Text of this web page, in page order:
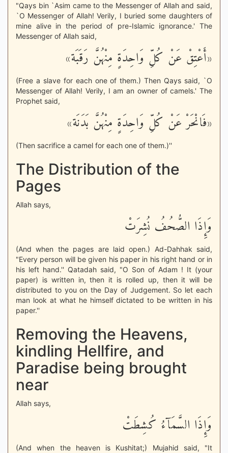
"Qays bin `Asim came to the Messenger of Allah and said,
`O Messenger of Allah! Verily, I buried some daughters of
mine alive in the period of pre-Islamic ignorance.' The
Messenger of Allah said,
«أَعْتِقْ عَنْ كُلِّ وَاحِدَةٍ مِنْهُنَّ رَقَبَة»
(Free a slave for each one of them.) Then Qays said, `O
Messenger of Allah! Verily, I am an owner of camels.' The
Prophet said,
«فَانْحَرْ عَنْ كُلِّ وَاحِدَةٍ مِنْهُنَّ بَدَنَة»
(Then sacrifice a camel for each one of them.)''
The Distribution of the
Pages
Allah says,
وَإِذَا الصُّحُفُ نُشِرَتْ
(And when the pages are laid open.) Ad-Dahhak said,
"Every person will be given his paper in his right hand or in
his left hand.'' Qatadah said, "O Son of Adam ! It (your
paper) is written in, then it is rolled up, then it will be
distributed to you on the Day of Judgement. So let each
man look at what he himself dictated to be written in his
paper.''
Removing the Heavens,
kindling Hellfire, and
Paradise being brought
near
Allah says,
وَإِذَا السَّمَآءُ كُشِطَتْ
(And when the heaven is Kushitat;) Mujahid said, "It